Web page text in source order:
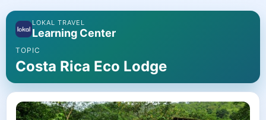
LOKAL TRAVEL
Learning Center
TOPIC
Costa Rica Eco Lodge